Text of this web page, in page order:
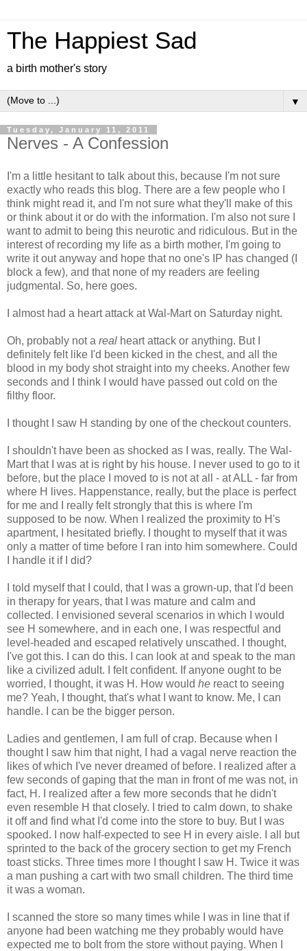
The Happiest Sad
a birth mother's story
▼
Tuesday, January 11, 2011
Nerves - A Confession
I'm a little hesitant to talk about this, because I'm not sure
exactly who reads this blog. There are a few people who I
think might read it, and I'm not sure what they'll make of this
or think about it or do with the information. I'm also not sure I
want to admit to being this neurotic and ridiculous. But in the
interest of recording my life as a birth mother, I'm going to
write it out anyway and hope that no one's IP has changed (I
block a few), and that none of my readers are feeling
judgmental. So, here goes.
I almost had a heart attack at Wal-Mart on Saturday night.
Oh, probably not a real heart attack or anything. But I
definitely felt like I'd been kicked in the chest, and all the
blood in my body shot straight into my cheeks. Another few
seconds and I think I would have passed out cold on the
filthy floor.
I thought I saw H standing by one of the checkout counters.
I shouldn't have been as shocked as I was, really. The Wal-
Mart that I was at is right by his house. I never used to go to it
before, but the place I moved to is not at all - at ALL - far from
where H lives. Happenstance, really, but the place is perfect
for me and I really felt strongly that this is where I'm
supposed to be now. When I realized the proximity to H's
apartment, I hesitated briefly. I thought to myself that it was
only a matter of time before I ran into him somewhere. Could
I handle it if I did?
I told myself that I could, that I was a grown-up, that I'd been
in therapy for years, that I was mature and calm and
collected. I envisioned several scenarios in which I would
see H somewhere, and in each one, I was respectful and
level-headed and escaped relatively unscathed. I thought,
I've got this. I can do this. I can look at and speak to the man
like a civilized adult. I felt confident. If anyone ought to be
worried, I thought, it was H. How would he react to seeing
me? Yeah, I thought, that's what I want to know. Me, I can
handle. I can be the bigger person.
Ladies and gentlemen, I am full of crap. Because when I
thought I saw him that night, I had a vagal nerve reaction the
likes of which I've never dreamed of before. I realized after a
few seconds of gaping that the man in front of me was not, in
fact, H. I realized after a few more seconds that he didn't
even resemble H that closely. I tried to calm down, to shake
it off and find what I'd come into the store to buy. But I was
spooked. I now half-expected to see H in every aisle. I all but
sprinted to the back of the grocery section to get my French
toast sticks. Three times more I thought I saw H. Twice it was
a man pushing a cart with two small children. The third time
it was a woman.
I scanned the store so many times while I was in line that if
anyone had been watching me they probably would have
expected me to bolt from the store without paying. When I